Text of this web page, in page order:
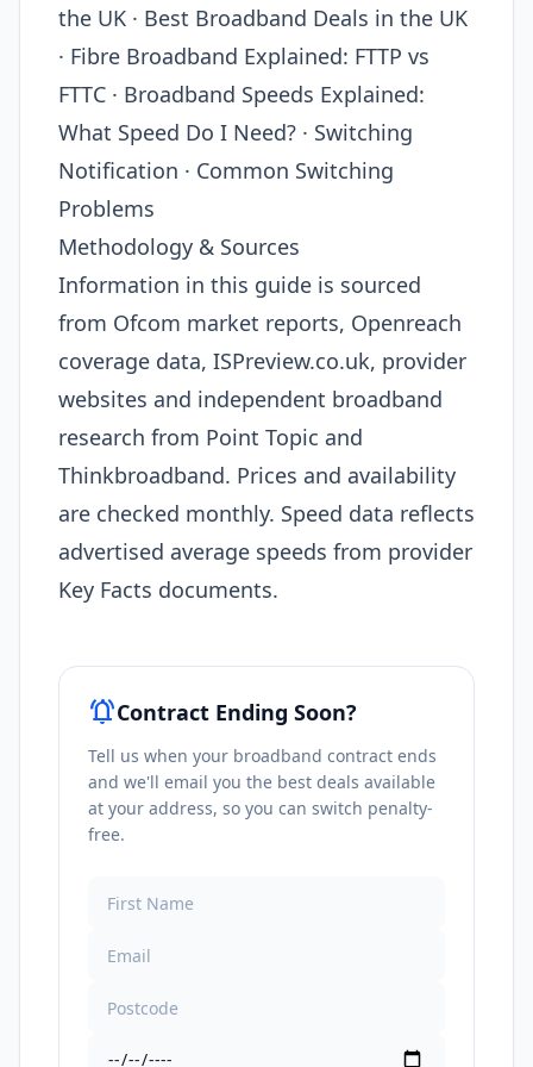
the UK · Best Broadband Deals in the UK
· Fibre Broadband Explained: FTTP vs
FTTC · Broadband Speeds Explained:
What Speed Do I Need? · Switching
Notification · Common Switching
Problems
Methodology & Sources
Information in this guide is sourced
from Ofcom market reports, Openreach
coverage data, ISPreview.co.uk, provider
websites and independent broadband
research from Point Topic and
Thinkbroadband. Prices and availability
are checked monthly. Speed data reflects
advertised average speeds from provider
Key Facts documents.
notifications_activeContract Ending Soon?
Tell us when your broadband contract ends
and we'll email you the best deals available
at your address, so you can switch penalty-
free.